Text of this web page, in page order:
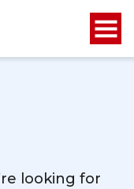
looking for